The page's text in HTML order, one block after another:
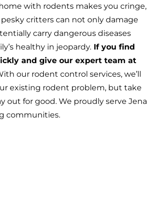
with rodents makes you cringe,
critters can not only damage
carry dangerous diseases
healthy in jeopardy. If you find
and give our expert team at
our rodent control services, we’ll
existing rodent problem, but take
out for good. We proudly serve Jena
communities.